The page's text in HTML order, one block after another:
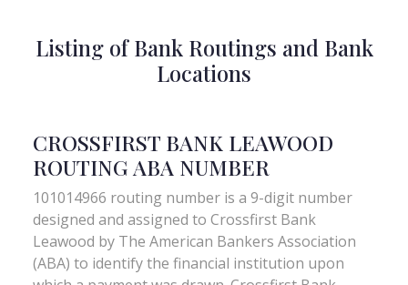
Listing of Bank Routings and Bank
Locations